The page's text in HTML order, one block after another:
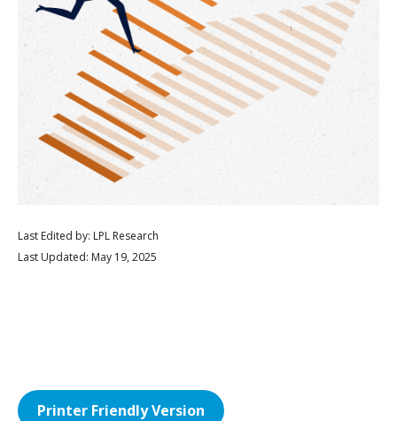
Last Edited by: LPL Research
Last Updated: May 19, 2025
Printer Friendly Version